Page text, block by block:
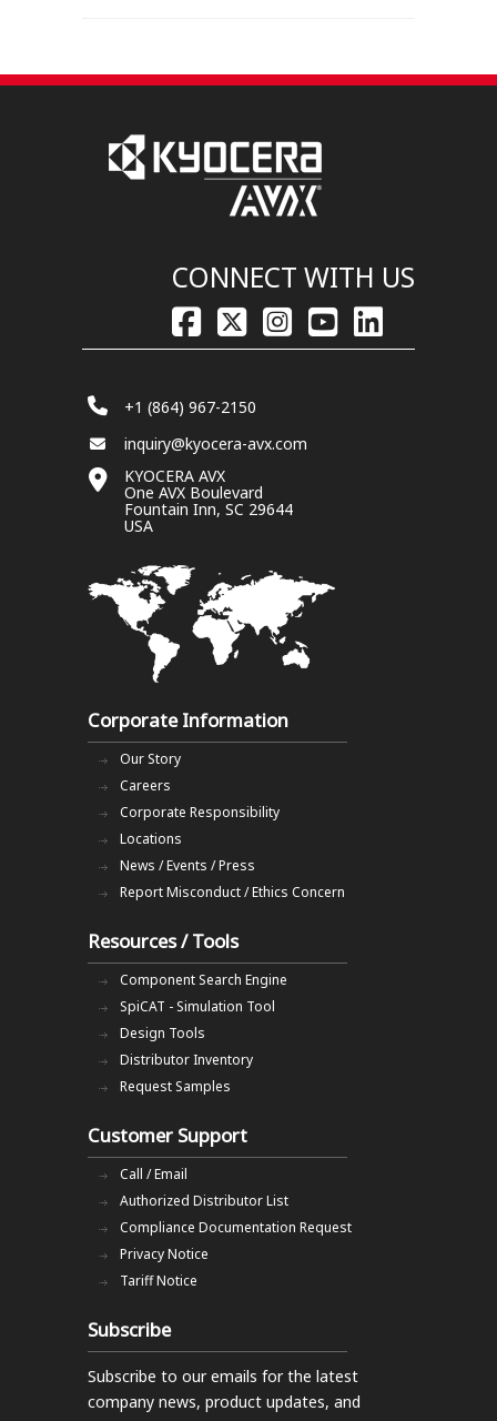
CONNECT WITH US
+1 (864) 967-2150
inquiry@kyocera-avx.com
KYOCERA AVX
One AVX Boulevard
Fountain Inn, SC 29644
USA
Corporate Information
Our Story
Careers
Corporate Responsibility
Locations
News / Events / Press
Report Misconduct / Ethics Concern
Resources / Tools
Component Search Engine
SpiCAT - Simulation Tool
Design Tools
Distributor Inventory
Request Samples
Customer Support
Call / Email
Authorized Distributor List
Compliance Documentation Request
Privacy Notice
Tariff Notice
Subscribe
Subscribe to our emails for the latest
company news, product updates, and